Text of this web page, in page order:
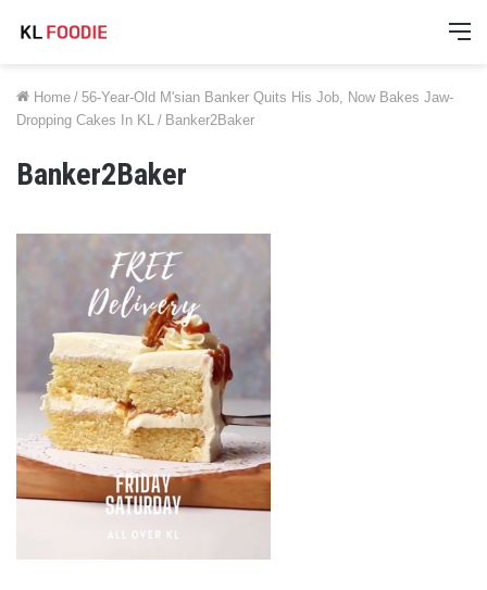
Home / 56-Year-Old M'sian Banker Quits His Job, Now Bakes Jaw-
Dropping Cakes In KL / Banker2Baker
Banker2Baker